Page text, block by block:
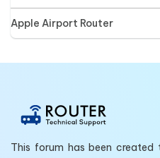
Apple Airport Router
This forum has been